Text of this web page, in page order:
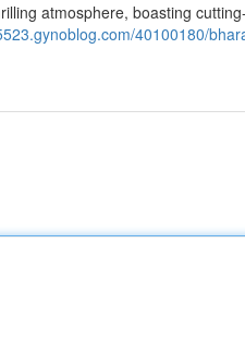
atmosphere, boasting
40100180/